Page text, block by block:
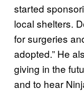
started
local shelters.
for surgeries
adopted.” He
giving in the
and to hear